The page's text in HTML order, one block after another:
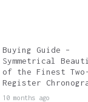
Buying Guide –
Symmetrical
of the Finest Two-
Register
10 months ago